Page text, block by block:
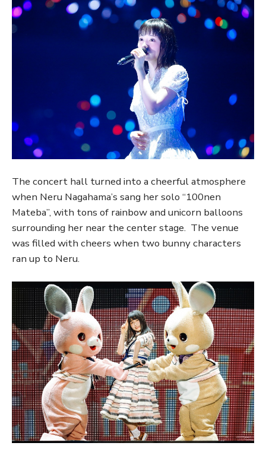
The concert hall turned into a cheerful atmosphere
when Neru Nagahama’s sang her solo “100nen
Mateba”, with tons of rainbow and unicorn balloons
surrounding her near the center stage. The venue
was filled with cheers when two bunny characters
ran up to Neru.